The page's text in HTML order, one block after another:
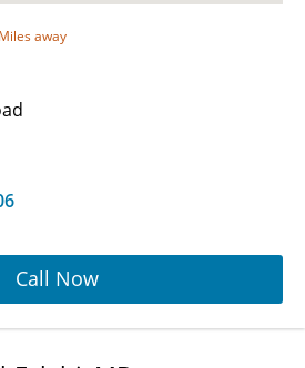
away
Call Now